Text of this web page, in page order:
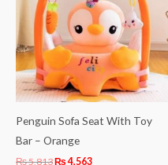
Penguin Sofa Seat With Toy
Bar – Orange
₨5,813₨4,563